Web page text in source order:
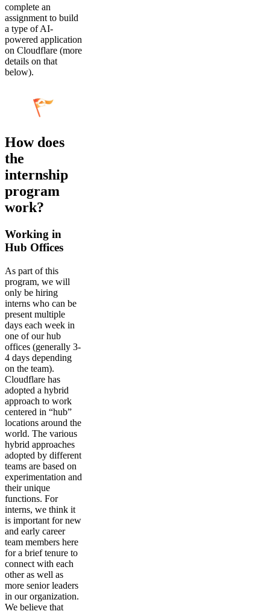
complete an
assignment to build
a type of AI-
powered application
on Cloudflare (more
details on that
below).
How does
the
internship
program
work?
Working in
Hub Offices
As part of this
program, we will
only be hiring
interns who can be
present multiple
days each week in
one of our hub
offices (generally 3-
4 days depending
on the team).
Cloudflare has
adopted a hybrid
approach to work
centered in “hub”
locations around the
world. The various
hybrid approaches
adopted by different
teams are based on
experimentation and
their unique
functions. For
interns, we think it
is important for new
and early career
team members here
for a brief tenure to
connect with each
other as well as
more senior leaders
in our organization.
We believe that